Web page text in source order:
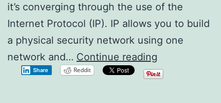
it’s converging through the use of the
Internet Protocol (IP). IP allows you to build
a physical security network using one
network and… Continue reading
Security
Share Reddit